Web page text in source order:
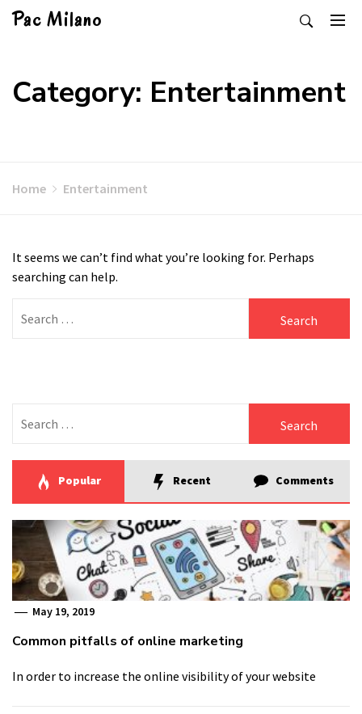
Skip
Pac Milano
Category: Entertainment
Home Entertainment
It seems we can’t find what you’re looking for. Perhaps
searching can help.
for:
for:
Popular Recent Comments
May 19, 2019
Common pitfalls of online marketing
In order to increase the online visibility of your website